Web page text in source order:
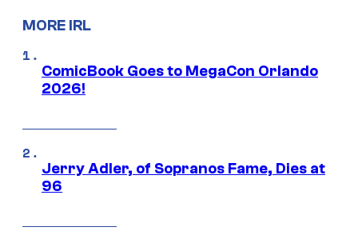
MORE IRL
ComicBook Goes to MegaCon Orlando
2026!
Jerry Adler, of Sopranos Fame, Dies at
96